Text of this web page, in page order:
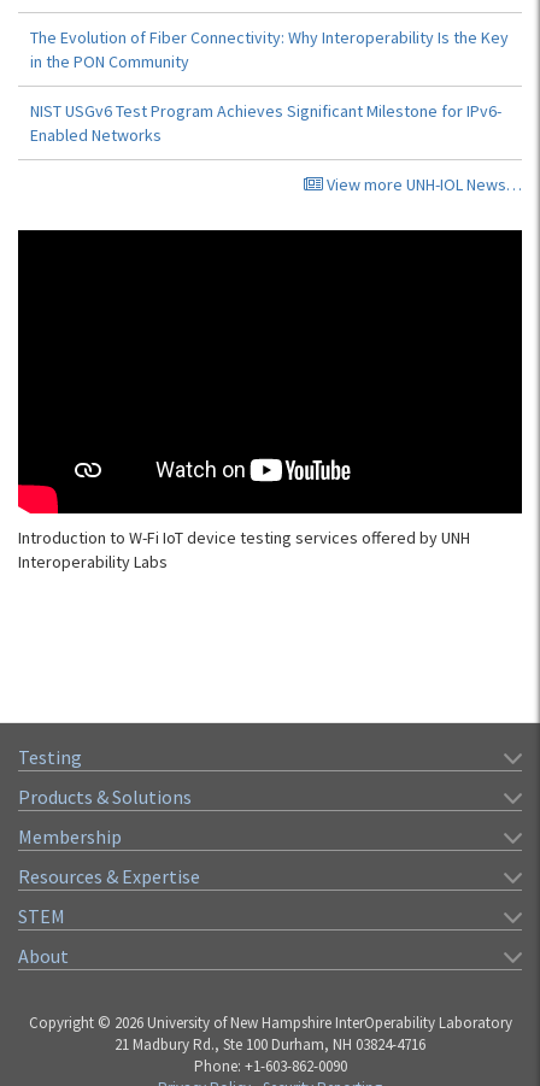
The Evolution of Fiber Connectivity: Why Interoperability Is the Key
in the PON Community
NIST USGv6 Test Program Achieves Significant Milestone for IPv6-
Enabled Networks
View more UNH-IOL News…
Introduction to W-Fi IoT device testing services offered by UNH
Interoperability Labs
Testing
Products & Solutions
Membership
Resources & Expertise
STEM
About
Copyright © 2026 University of New Hampshire InterOperability Laboratory
21 Madbury Rd., Ste 100 Durham, NH 03824-4716
Phone: +1-603-862-0090